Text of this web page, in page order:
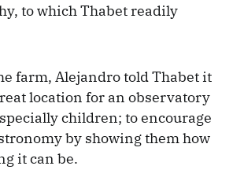
to which Thabet readily
farm, Alejandro told Thabet it
location for an observatory
children; to encourage
by showing them how
it can be.